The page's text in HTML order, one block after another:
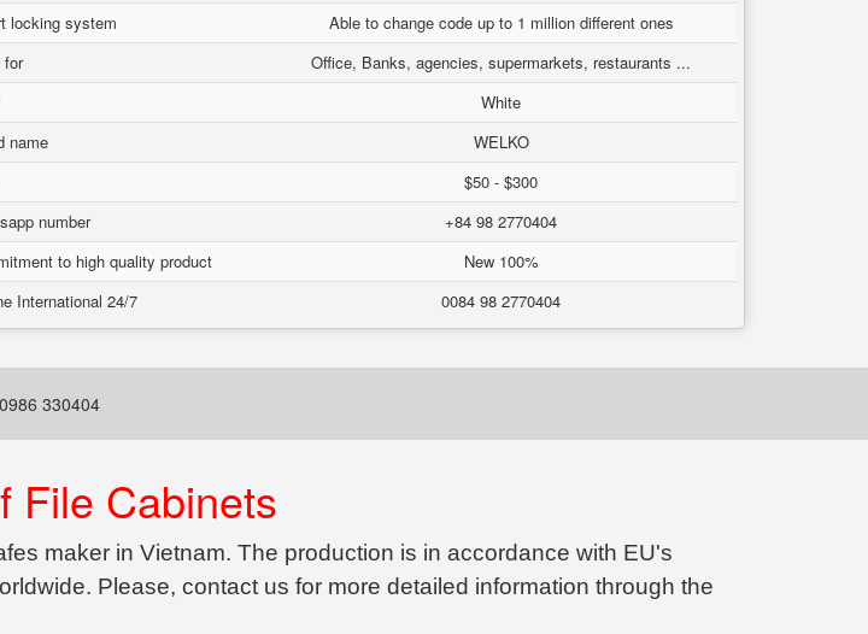
locking system
Able to change code up to 1 million different ones
for
Office, Banks, agencies, supermarkets, restaurants ...
White
name
WELKO
$50 - $300
number
+84 98 2770404
to high quality product
New 100%
International 24/7
0084 98 2770404
330404
File Cabinets
maker in Vietnam. The production is in accordance with EU's
Please, contact us for more detailed information through the